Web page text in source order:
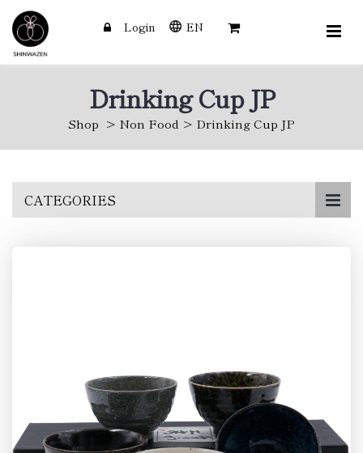
Login EN
Drinking Cup JP
Shop Non Food Drinking Cup JP
CATEGORIES